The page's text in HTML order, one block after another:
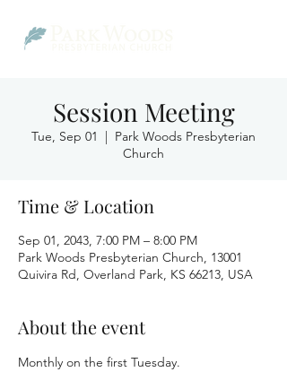
Session Meeting
Tue, Sep 01
  |
Park Woods Presbyterian
Church
Time & Location
Sep 01, 2043, 7:00 PM – 8:00 PM
Park Woods Presbyterian Church, 13001
Quivira Rd, Overland Park, KS 66213, USA
About the event
Monthly on the first Tuesday.